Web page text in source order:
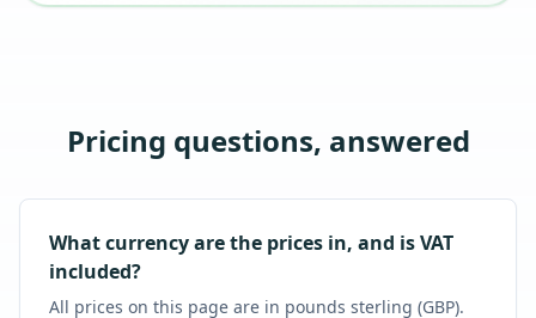
Pricing questions, answered
What currency are the prices in, and is VAT
included?
All prices on this page are in pounds sterling (GBP).